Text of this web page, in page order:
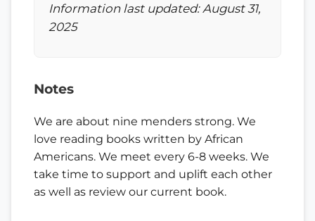
Information last updated: August 31,
2025
Notes
We are about nine menders strong. We
love reading books written by African
Americans. We meet every 6-8 weeks. We
take time to support and uplift each other
as well as review our current book.